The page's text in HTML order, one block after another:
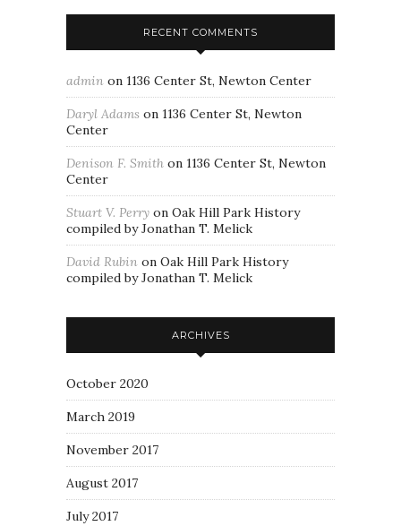
RECENT COMMENTS
admin on 1136 Center St, Newton Center
Daryl Adams on 1136 Center St, Newton
Center
Denison F. Smith on 1136 Center St, Newton
Center
Stuart V. Perry on Oak Hill Park History
compiled by Jonathan T. Melick
David Rubin on Oak Hill Park History
compiled by Jonathan T. Melick
ARCHIVES
October 2020
March 2019
November 2017
August 2017
July 2017